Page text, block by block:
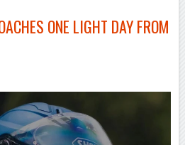
ONE LIGHT DAY FROM